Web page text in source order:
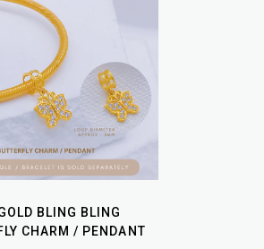
BLING BLING
CHARM / PENDANT